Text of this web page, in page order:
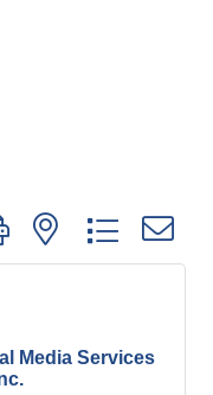
with nested dropdown
Media Services